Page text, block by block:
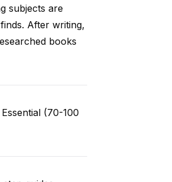
subjects are
After writing,
books
(70-100